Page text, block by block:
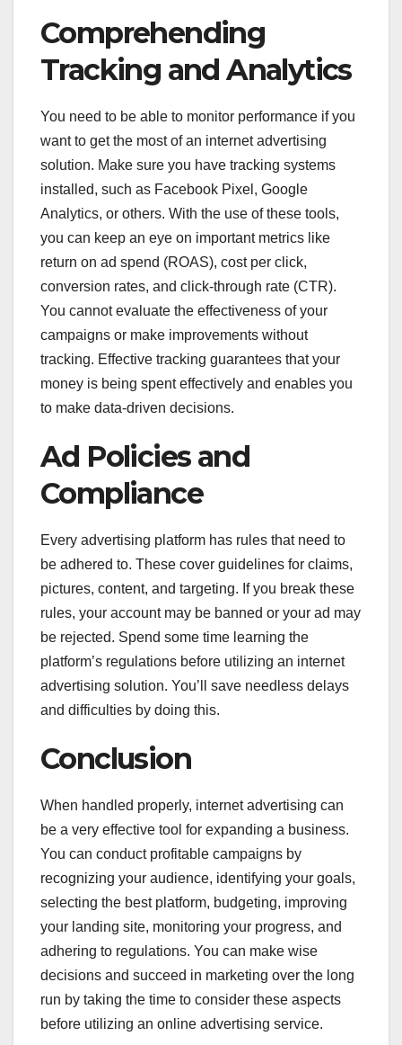
Comprehending
Tracking and Analytics
You need to be able to monitor performance if you
want to get the most of an internet advertising
solution. Make sure you have tracking systems
installed, such as Facebook Pixel, Google
Analytics, or others. With the use of these tools,
you can keep an eye on important metrics like
return on ad spend (ROAS), cost per click,
conversion rates, and click-through rate (CTR).
You cannot evaluate the effectiveness of your
campaigns or make improvements without
tracking. Effective tracking guarantees that your
money is being spent effectively and enables you
to make data-driven decisions.
Ad Policies and
Compliance
Every advertising platform has rules that need to
be adhered to. These cover guidelines for claims,
pictures, content, and targeting. If you break these
rules, your account may be banned or your ad may
be rejected. Spend some time learning the
platform’s regulations before utilizing an internet
advertising solution. You’ll save needless delays
and difficulties by doing this.
Conclusion
When handled properly, internet advertising can
be a very effective tool for expanding a business.
You can conduct profitable campaigns by
recognizing your audience, identifying your goals,
selecting the best platform, budgeting, improving
your landing site, monitoring your progress, and
adhering to regulations. You can make wise
decisions and succeed in marketing over the long
run by taking the time to consider these aspects
before utilizing an online advertising service.